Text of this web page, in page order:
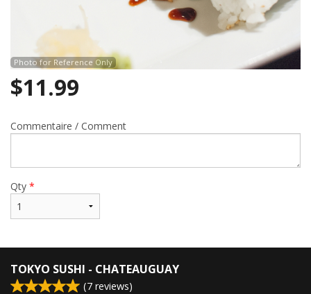
Photo for Reference Only
$11.99
Commentaire / Comment
Qty *
TOKYO SUSHI - CHATEAUGUAY
(7 reviews)